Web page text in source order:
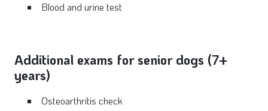
Blood and urine test
Additional exams for senior dogs (7+
years)
Osteoarthritis check